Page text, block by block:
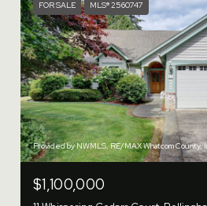
FOR SALE MLS® 2560747
Provided by NWMLS, RE/MAX Whatcom County,
$1,100,000